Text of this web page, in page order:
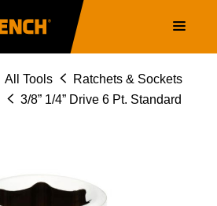
navigation
All Tools
Ratchets & Sockets
3/8” 1/4” Drive 6 Pt. Standard